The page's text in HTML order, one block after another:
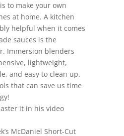
to make your own
at home. A kitchen
helpful when it comes
sauces is the
Immersion blenders
lightweight,
and easy to clean up.
that can save us time
it in his video
McDaniel Short-Cut